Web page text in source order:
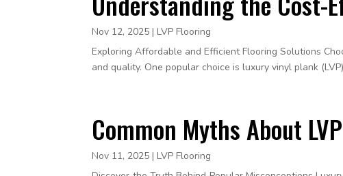
Nov 12, 2025 |LVP Flooring
Exploring Affordable and Efficient Flooring Solutions
and quality. One popular choice is luxury vinyl plank
Common Myths About
Nov 11, 2025 |LVP Flooring